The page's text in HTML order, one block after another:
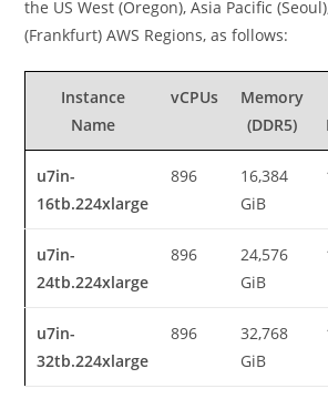
the US West (Oregon), Asia Pacific
(Frankfurt) AWS Regions, as follows:
Instance
Name
vCPUs
Memory
(DDR5)
u7in-
16tb.224xlarge
896
16,384
GiB
u7in-
24tb.224xlarge
896
24,576
GiB
u7in-
32tb.224xlarge
896
32,768
GiB